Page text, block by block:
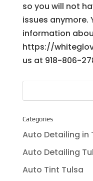
so you will not
issues anymore.
information
https://
us at 918-806-
Categories
Auto Detailing in
Auto Detailing
Auto Tint Tulsa